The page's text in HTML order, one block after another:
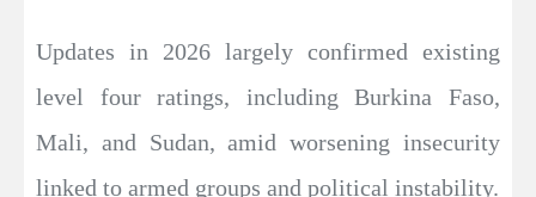
Updates in 2026 largely confirmed existing
level four ratings, including Burkina Faso,
Mali, and Sudan, amid worsening insecurity
linked to armed groups and political instability.